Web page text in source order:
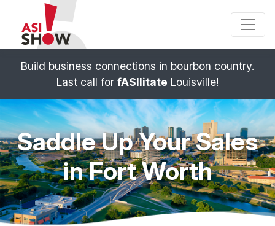
Build business connections in bourbon country.
Last call for fASIlitate Louisville!
Saddle Up Your Sales
inFort Worth